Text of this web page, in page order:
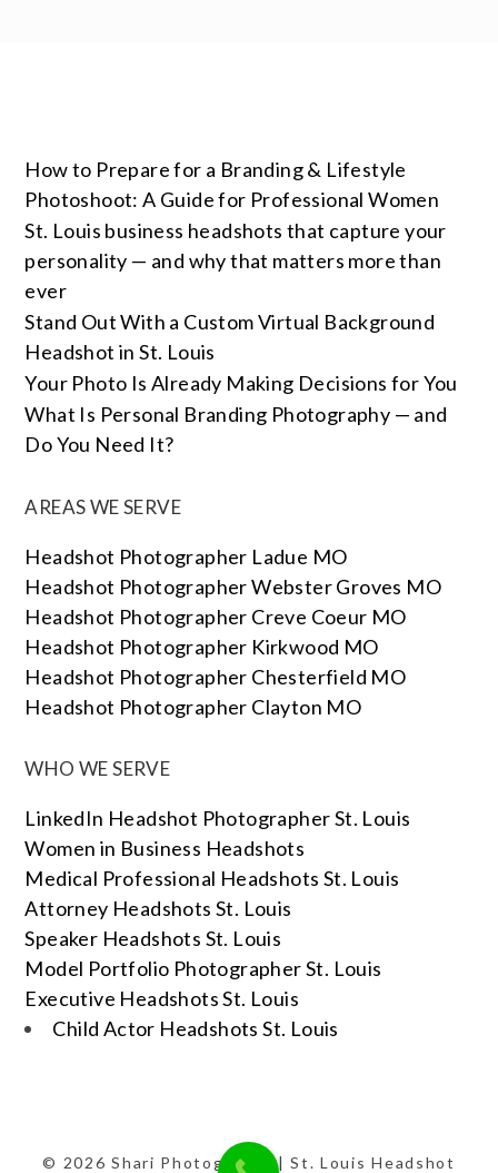
How to Prepare for a Branding & Lifestyle
Photoshoot: A Guide for Professional Women
St. Louis business headshots that capture your
personality — and why that matters more than
ever
Stand Out With a Custom Virtual Background
Headshot in St. Louis
Your Photo Is Already Making Decisions for You
What Is Personal Branding Photography — and
Do You Need It?
AREAS WE SERVE
Headshot Photographer Ladue MO
Headshot Photographer Webster Groves MO
Headshot Photographer Creve Coeur MO
Headshot Photographer Kirkwood MO
Headshot Photographer Chesterfield MO
Headshot Photographer Clayton MO
WHO WE SERVE
LinkedIn Headshot Photographer St. Louis
Women in Business Headshots
Medical Professional Headshots St. Louis
Attorney Headshots St. Louis
Speaker Headshots St. Louis
Model Portfolio Photographer St. Louis
Executive Headshots St. Louis
Child Actor Headshots St. Louis
© 2026 Shari Photography | St. Louis Headshot